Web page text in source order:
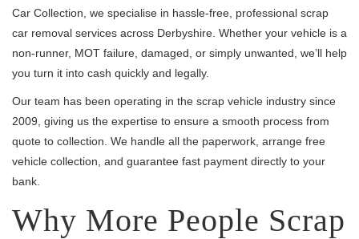
Car Collection, we specialise in hassle-free, professional scrap
car removal services across Derbyshire. Whether your vehicle is a
non-runner, MOT failure, damaged, or simply unwanted, we’ll help
you turn it into cash quickly and legally.
Our team has been operating in the scrap vehicle industry since
2009, giving us the expertise to ensure a smooth process from
quote to collection. We handle all the paperwork, arrange free
vehicle collection, and guarantee fast payment directly to your
bank.
Why More People Scrap